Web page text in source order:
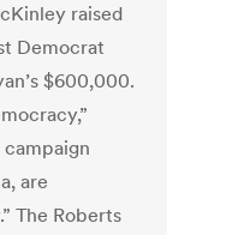
raised
Democrat
$600,000.
are
The Roberts